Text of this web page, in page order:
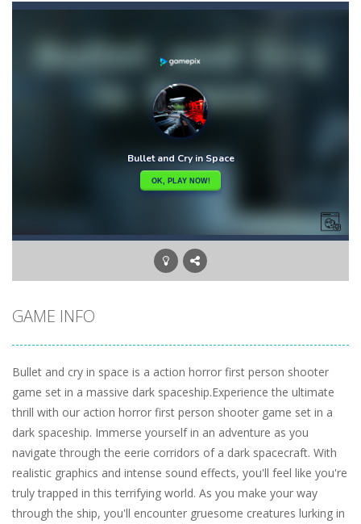
Car Puzzles-Car puzzles is a fun online puzzle game. Drag the pieces into right position using mouse. Solving puzzles is relaxing, rewarding,...
Car RacerZ
Car Rapide - Drive and avoid obstacles on the roads of Senegal.Collect coins and unlock special cars!
Carrom Play-A good old game of Carrom with a great deal of elegance and sophistication thrown in. Play a variety of challenges in Solo,...
Cartoon Flight-Get ready for a breathtaking flight with the fearless Miss Pilot! Fly, collect coins, and receive rewards!
Case Clicker-“Case Clicker – сase opening simulator” is a cases and clicker simulator with various functions.Waiting...
Play, Merge cars, and collect coins to Win Free Coins.Enjoy the car Defender game where you have to Merge & unlock new...
GAME INFO
Bullet and cry in space is a action horror first person shooter
game set in a massive dark spaceship.Experience the ultimate
thrill with our action horror first person shooter game set in a
dark spaceship. Immerse yourself in an adventure as you
navigate through the eerie corridors of a dark spacecraft. With
realistic graphics and intense sound effects, you'll feel like you're
truly trapped in this terrifying world. As you make your way
through the ship, you'll encounter gruesome creatures lurking in